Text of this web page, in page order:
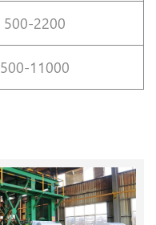
500-2200
500-11000